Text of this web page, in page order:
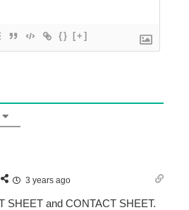
{} [+]
3 years ago
SHEET and CONTACT SHEET.